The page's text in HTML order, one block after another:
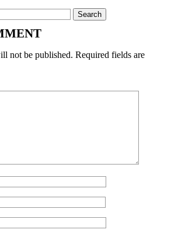
not be published. Required fields are